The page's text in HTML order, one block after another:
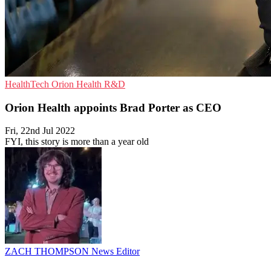
HealthTech Orion Health R&D
Orion Health appoints Brad Porter as CEO
Fri, 22nd Jul 2022
FYI, this story is more than a year old
ZACH THOMPSON News Editor